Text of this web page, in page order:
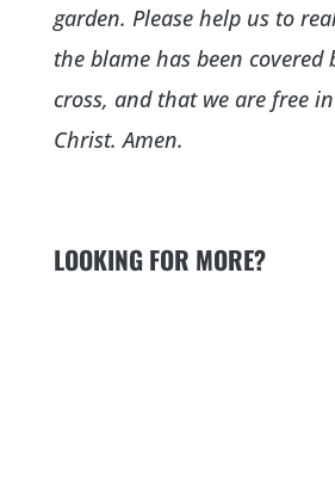
garden. Please help us to
the blame has been covered
cross, and that we are free in
Christ. Amen.
LOOKING FOR MORE?